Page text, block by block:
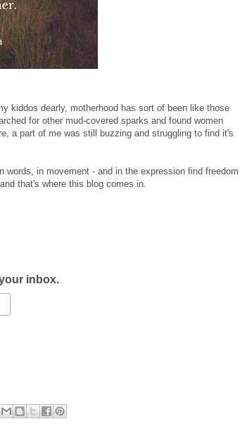
kiddos dearly, motherhood has sort of been like those
for other mud-covered sparks and found women
a part of me was still buzzing and struggling to find it's
in movement - and in the expression find freedom
that's where this blog comes in.
inbox.